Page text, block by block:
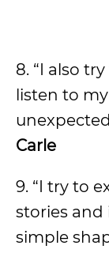
8. “I also
listen to
Carle
9. “I try to
stories and
simple